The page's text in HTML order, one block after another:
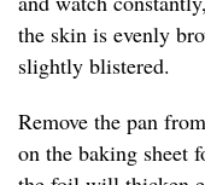
the skin is evenly
slightly blistered.
Remove the pan
on the baking sheet